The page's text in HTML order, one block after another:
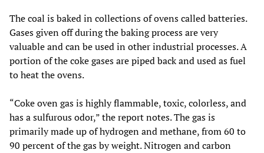
The coal is baked in collections of ovens called batteries.
Gases given off during the baking process are very
valuable and can be used in other industrial processes. A
portion of the coke gases are piped back and used as fuel
to heat the ovens.
“Coke oven gas is highly flammable, toxic, colorless, and
has a sulfurous odor,” the report notes. The gas is
primarily made up of hydrogen and methane, from 60 to
90 percent of the gas by weight. Nitrogen and carbon